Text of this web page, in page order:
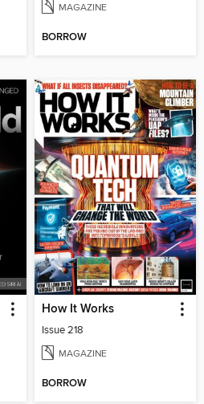
MAGAZINE
BORROW
How It Works
Issue 218
MAGAZINE
BORROW